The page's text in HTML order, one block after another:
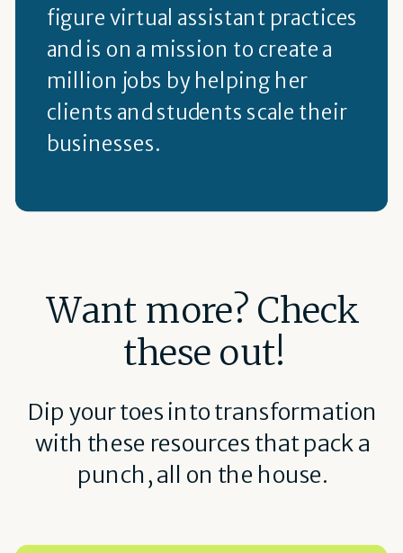
figure virtual assistant practices
and is on a mission to create a
million jobs by helping her
clients and students scale their
businesses.
Want more? Check
these out!
Dip your toes into transformation
with these resources that pack a
punch, all on the house.